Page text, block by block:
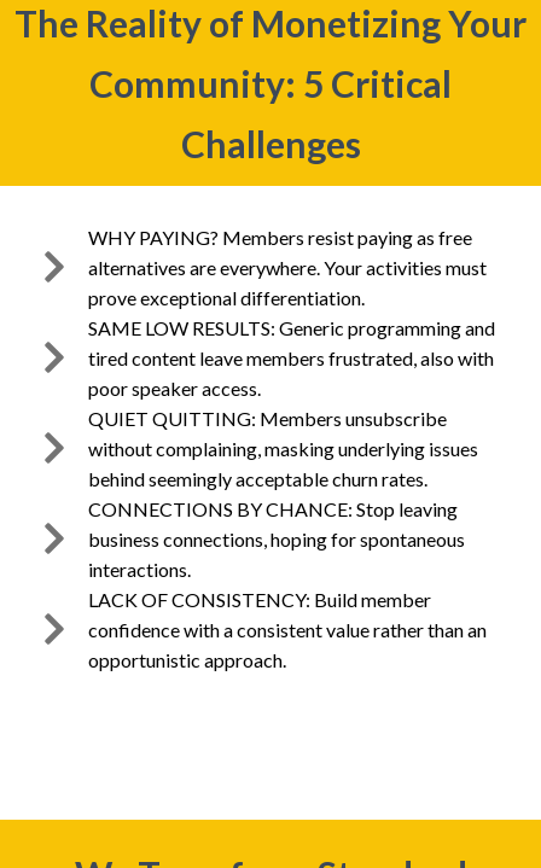
The Reality of Monetizing Your
Community: 5 Critical
Challenges
WHY PAYING? Members resist paying as free
alternatives are everywhere. Your activities must
prove exceptional differentiation.
SAME LOW RESULTS: Generic programming and
tired content leave members frustrated, also with
poor speaker access.
QUIET QUITTING: Members unsubscribe
without complaining, masking underlying issues
behind seemingly acceptable churn rates.
CONNECTIONS BY CHANCE: Stop leaving
business connections, hoping for spontaneous
interactions.
LACK OF CONSISTENCY: Build member
confidence with a consistent value rather than an
opportunistic approach.